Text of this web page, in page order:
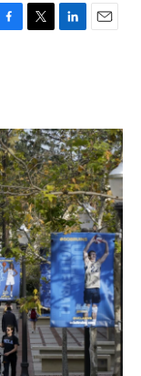
T
r
L
I
n
E